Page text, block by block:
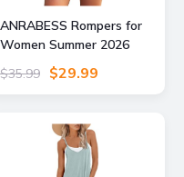
ANRABESS Rompers for
Women Summer 2026
Casual Dressy One Piece
Tshirt Short Pants
Outfit Clothes A233-hei-
XXL Black
$35.99 $29.99